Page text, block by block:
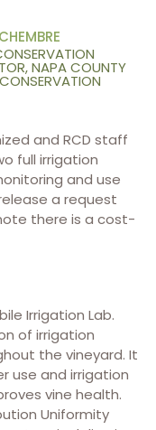
NAPA COUNTY
and RCD staff
full irrigation
and use
a request
there is a cost-
Irrigation Lab.
of irrigation
the vineyard. It
use and irrigation
vine health.
Uniformity